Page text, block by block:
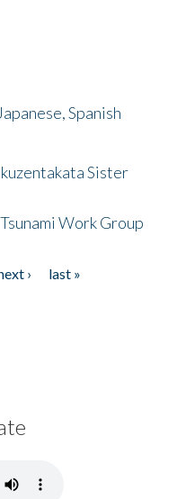
Spanish
Sister
Work Group
›
last »